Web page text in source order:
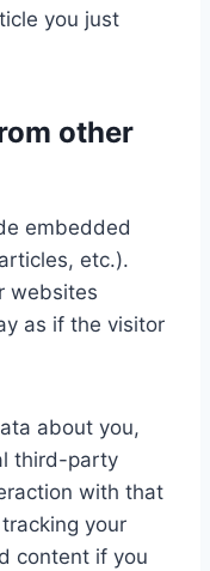
you just
other
embedded
etc.).
websites
as if the visitor
about you,
third-party
with that
your
content if you